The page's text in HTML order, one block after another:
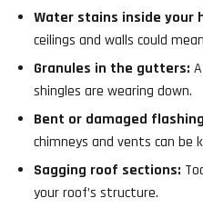
Water stains inside your
ceilings and walls could
Granules in the gutters:
shingles are wearing down.
Bent or damaged
chimneys and vents can be
Sagging roof sections:
your roof’s structure.